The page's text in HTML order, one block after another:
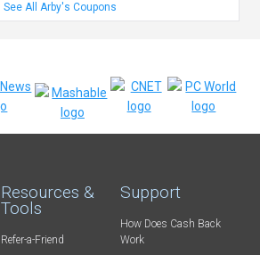
See All Arby's Coupons
Resources &
Tools
Refer-a-Friend
Support
How Does Cash Back
Work